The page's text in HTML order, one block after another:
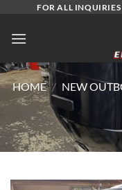
content
FOR ALL
HOME / NEW